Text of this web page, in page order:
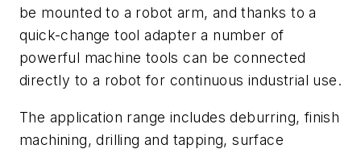
be mounted to a robot arm, and thanks to a
quick-change tool adapter a number of
powerful machine tools can be connected
directly to a robot for continuous industrial use.
The application range includes deburring, finish
machining, drilling and tapping, surface